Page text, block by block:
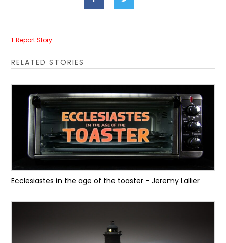
Report Story
RELATED STORIES
Ecclesiastes in the age of the toaster – Jeremy Lallier